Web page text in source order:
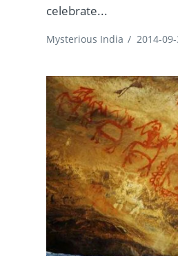
celebrate...
Mysterious India / 2014-